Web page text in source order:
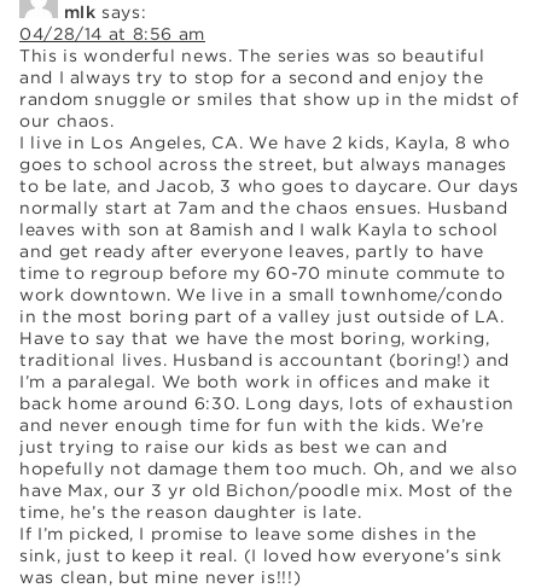
mlk says:
04/28/14 at 8:56 am
This is wonderful news. The series was so beautiful
and I always try to stop for a second and enjoy the
random snuggle or smiles that show up in the midst of
our chaos.
I live in Los Angeles, CA. We have 2 kids, Kayla, 8 who
goes to school across the street, but always manages
to be late, and Jacob, 3 who goes to daycare. Our days
normally start at 7am and the chaos ensues. Husband
leaves with son at 8amish and I walk Kayla to school
and get ready after everyone leaves, partly to have
time to regroup before my 60-70 minute commute to
work downtown. We live in a small townhome/condo
in the most boring part of a valley just outside of LA.
Have to say that we have the most boring, working,
traditional lives. Husband is accountant (boring!) and
I’m a paralegal. We both work in offices and make it
back home around 6:30. Long days, lots of exhaustion
and never enough time for fun with the kids. We’re
just trying to raise our kids as best we can and
hopefully not damage them too much. Oh, and we also
have Max, our 3 yr old Bichon/poodle mix. Most of the
time, he’s the reason daughter is late.
If I’m picked, I promise to leave some dishes in the
sink, just to keep it real. (I loved how everyone’s sink
was clean, but mine never is!!!)